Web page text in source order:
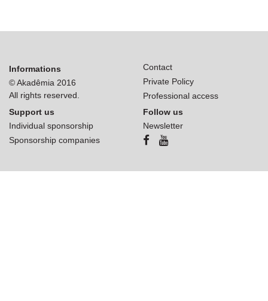
Informations
© Akadêmia 2016
All rights reserved.
Contact
Private Policy
Professional access
Support us
Individual sponsorship
Sponsorship companies
Follow us
Newsletter